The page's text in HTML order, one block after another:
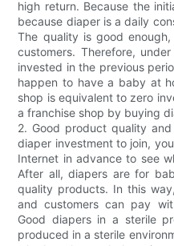
high return. Because the
because diaper is a daily
The quality is good
customers. Therefore,
invested in the previous
happen to have a baby at
shop is equivalent to zero
a franchise shop by buying
2. Good product quality
diaper investment to join,
Internet in advance to see
After all, diapers are for
quality products. In this
and customers can pay
Good diapers in a sterile
produced in a sterile